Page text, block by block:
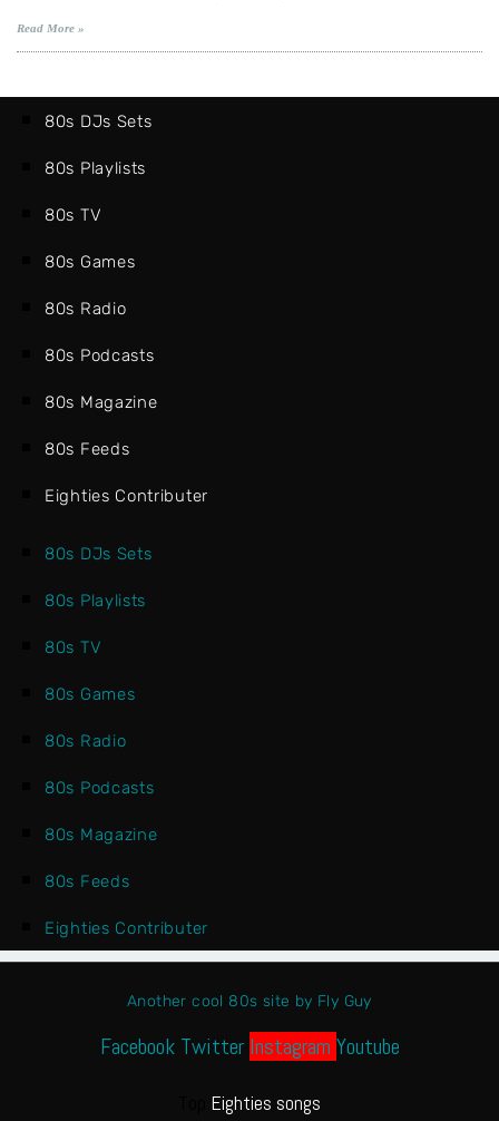
Read More »
80s DJs Sets
80s Playlists
80s TV
80s Games
80s Radio
80s Podcasts
80s Magazine
80s Feeds
Eighties Contributer
80s DJs Sets
80s Playlists
80s TV
80s Games
80s Radio
80s Podcasts
80s Magazine
80s Feeds
Eighties Contributer
Another cool 80s site by Fly Guy
Facebook Twitter Instagram Youtube
Eighties songs